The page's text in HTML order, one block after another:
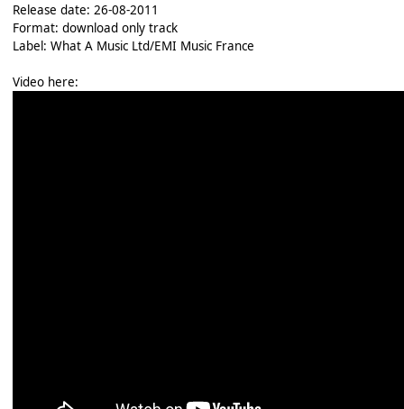
Release date: 26-08-2011
Format: download only track
Label: What A Music Ltd/EMI Music France
Video here: